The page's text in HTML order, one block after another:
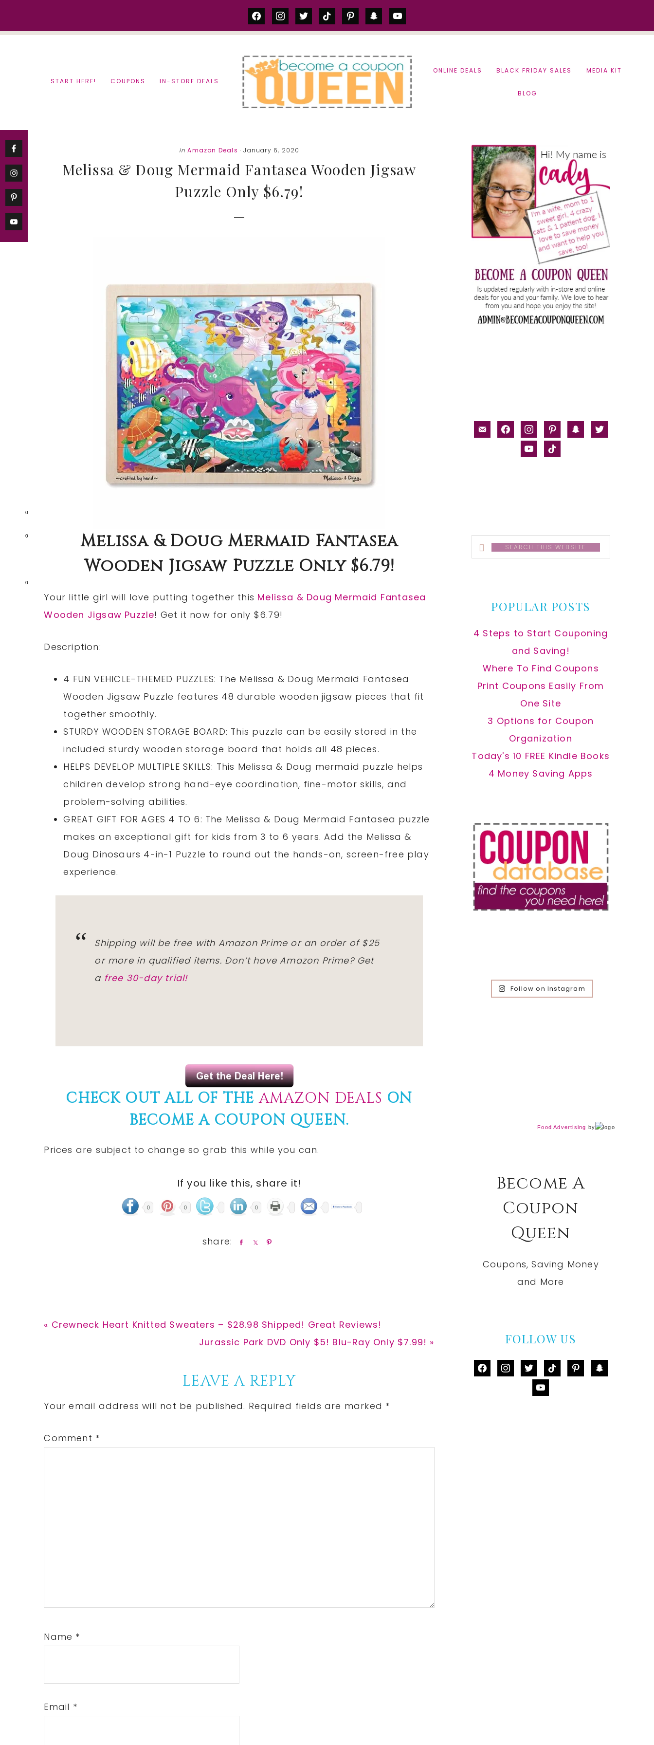
0
0
0
facebookinstagram
twittertiktok pinterestsnapchatyoutube
START HERE! COUPONS IN-STORE DEALS
ONLINE DEALS BLACK FRIDAY SALES MEDIA KIT
BLOG
in Amazon Deals · January 6, 2020
Melissa & Doug Mermaid Fantasea Wooden Jigsaw
Puzzle Only $6.79!
Melissa & Doug Mermaid Fantasea
Wooden Jigsaw Puzzle Only $6.79!
Your little girl will love putting together this Melissa & Doug Mermaid Fantasea
Wooden Jigsaw Puzzle! Get it now for only $6.79!
Description:
4 FUN VEHICLE-THEMED PUZZLES: The Melissa & Doug Mermaid Fantasea
Wooden Jigsaw Puzzle features 48 durable wooden jigsaw pieces that fit
together smoothly.
STURDY WOODEN STORAGE BOARD: This puzzle can be easily stored in the
included sturdy wooden storage board that holds all 48 pieces.
HELPS DEVELOP MULTIPLE SKILLS: This Melissa & Doug mermaid puzzle helps
children develop strong hand-eye coordination, fine-motor skills, and
problem-solving abilities.
GREAT GIFT FOR AGES 4 TO 6: The Melissa & Doug Mermaid Fantasea puzzle
makes an exceptional gift for kids from 3 to 6 years. Add the Melissa &
Doug Dinosaurs 4-in-1 Puzzle to round out the hands-on, screen-free play
experience.
Shipping will be free with Amazon Prime or an order of $25
or more in qualified items. Don’t have Amazon Prime? Get
a free 30-day trial!
CHECK OUT ALL OF THEAMAZON DEALS ON
BECOME A COUPON QUEEN.
Prices are subject to change so grab this while you can.
If you like this, share it!
0 0 0
Previous
« Crewneck Heart Knitted Sweaters – $28.98 Shipped! Great Reviews!
Next
Jurassic Park DVD Only $5! Blu-Ray Only $7.99! »
Interactions
LEAVE A REPLY
Your email address will not be published. Required fields are marked *
Comment *
Name *
Email *
Primary
Sidebar
email-facebookinstagrampinterestsnapchat
twitter
youtubetiktok
Search
this
POPULAR POSTS
4 Steps to Start Couponing
and Saving!
Where To Find Coupons
Print Coupons Easily From
One Site
3 Options for Coupon
Organization
Today's 10 FREE Kindle Books
4 Money Saving Apps
Follow on Instagram
Food Advertising by
Become A
Coupon
Queen
Coupons, Saving Money
and More
FOLLOW US
facebookinstagram
twittertiktok pinterestsnapchat
youtube